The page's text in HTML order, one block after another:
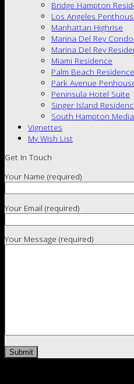
Bridge Hampton
Los Angeles
Manhattan Highrise
Marina Del Rey
Marina Del Rey
Miami Residence
Palm Beach Residence
Park Avenue
Peninsula Hotel Suite
Singer Island
South Hampton
Vignettes
My Wish List
Get In Touch
Your Name (required)
Your Email (required)
Your Message (required)